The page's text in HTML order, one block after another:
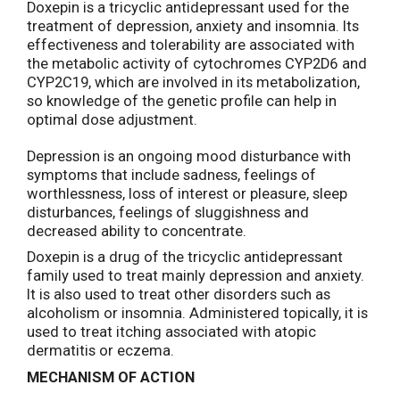
Doxepin is a tricyclic antidepressant used for the
treatment of depression, anxiety and insomnia. Its
effectiveness and tolerability are associated with
the metabolic activity of cytochromes CYP2D6 and
CYP2C19, which are involved in its metabolization,
so knowledge of the genetic profile can help in
optimal dose adjustment.
Depression is an ongoing mood disturbance with
symptoms that include sadness, feelings of
worthlessness, loss of interest or pleasure, sleep
disturbances, feelings of sluggishness and
decreased ability to concentrate.
Doxepin is a drug of the tricyclic antidepressant
family used to treat mainly depression and anxiety.
It is also used to treat other disorders such as
alcoholism or insomnia. Administered topically, it is
used to treat itching associated with atopic
dermatitis or eczema.
MECHANISM OF ACTION